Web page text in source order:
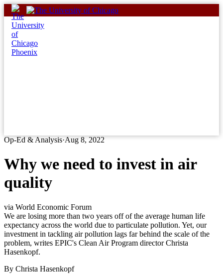
Skip
to
content
Op-Ed & Analysis·Aug 8, 2022
Why we need to invest in air
quality
via World Economic Forum
We are losing more than two years off of the average human life
expectancy across the world due to particulate pollution. Yet, our
investment in tackling air pollution lags far behind the scale of the
problem, writes EPIC's Clean Air Program director Christa
Hasenkopf.
By Christa Hasenkopf